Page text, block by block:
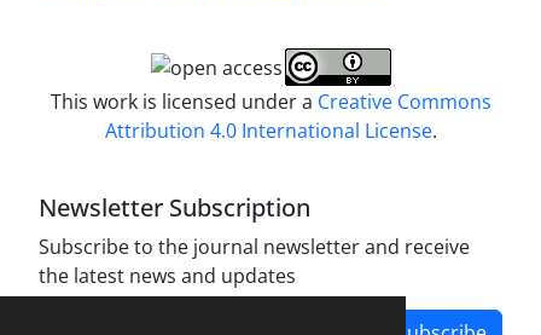
This work is licensed under a Creative Commons
Attribution 4.0 International License.
Newsletter Subscription
Subscribe to the journal newsletter and receive
the latest news and updates